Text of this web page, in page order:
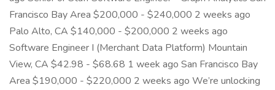
Francisco Bay Area $200,000 - $240,000 2 weeks ago
Palo Alto, CA $140,000 - $200,000 2 weeks ago
Software Engineer I (Merchant Data Platform) Mountain
View, CA $42.98 - $68.68 1 week ago San Francisco Bay
Area $190,000 - $220,000 2 weeks ago We’re unlocking